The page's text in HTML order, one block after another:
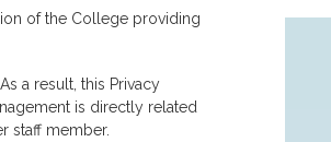
of the College providing
a result, this Privacy
is directly related
staff member.